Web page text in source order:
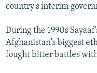
country's interim
During the 1990s
Afghanistan's biggest
fought bitter battles